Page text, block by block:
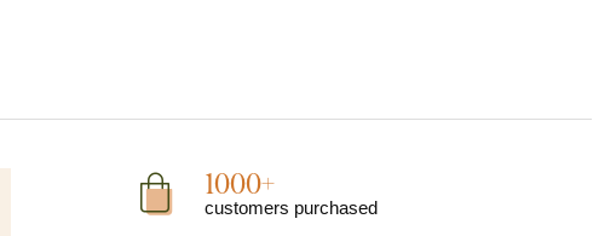
1000+
customers purchased